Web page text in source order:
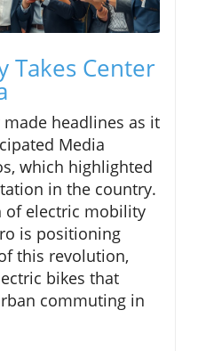
Takes Center
headlines as it
Media
which highlighted
in the country.
of electric mobility
is positioning
this revolution,
bikes that
commuting in